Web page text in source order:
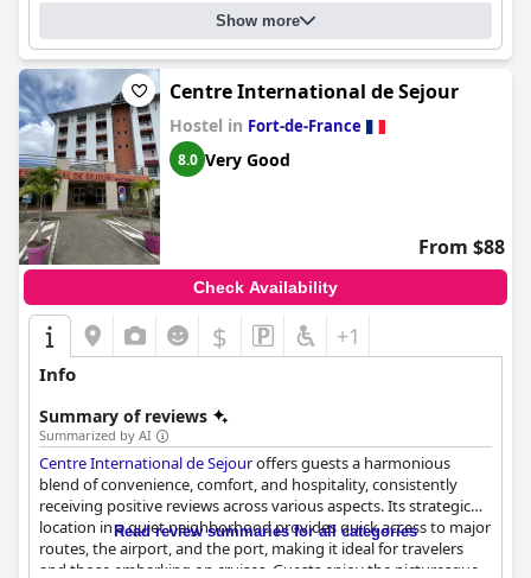
Show more
Centre International de Sejour
Hostel in Fort-de-France
8.0 Very Good
From $88
Check Availability
$ +1
Info
Summary of reviews
Summarized by AI
Centre International de Sejouroffers guests a harmonious
blend of convenience, comfort, and hospitality, consistently
receiving positive reviews across various aspects. Its strategic
location in a quiet neighborhood provides quick access to major
routes, the airport, and the port, making it ideal for travelers
and those embarking on cruises. Guests enjoy the picturesque
Read review summaries for all categories